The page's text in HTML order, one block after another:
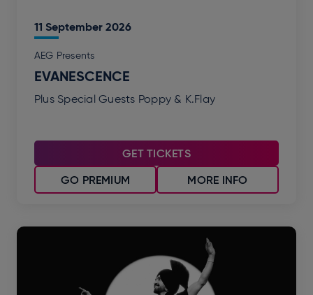
11 September2026
AEG Presents
EVANESCENCE
Plus Special Guests Poppy & K.Flay
GET TICKETS
MORE INFO
GO PREMIUM